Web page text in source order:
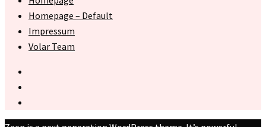
Homepage – Default
Impressum
Volar Team